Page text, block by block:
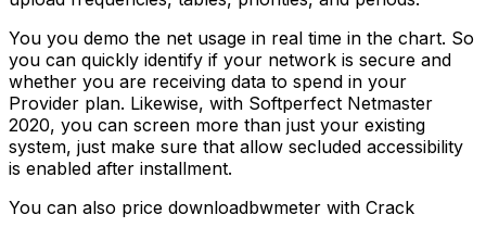
You you demo the net usage in real time in the chart. So
you can quickly identify if your network is secure and
whether you are receiving data to spend in your
Provider plan. Likewise, with Softperfect Netmaster
2020, you can screen more than just your existing
system, just make sure that allow secluded accessibility
is enabled after installment.
You can also price downloadbwmeter with Crack